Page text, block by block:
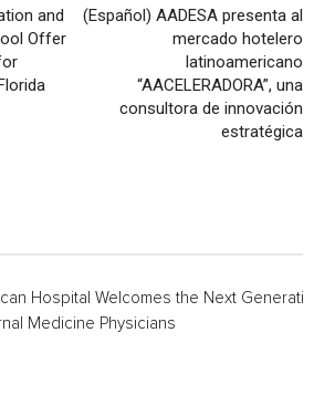
and
Offer
(Español) AADESA presenta al
mercado hotelero
latinoamericano
“AACELERADORA”, una
consultora de innovación
estratégica
Hospital Welcomes the Next
Medicine Physicians